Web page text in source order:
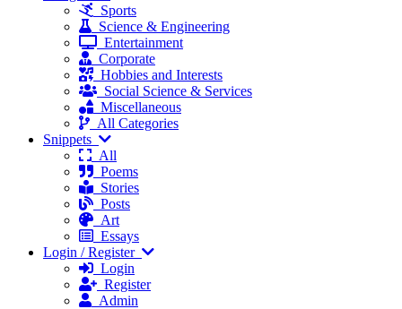
Sports
Science & Engineering
Entertainment
Corporate
Hobbies and Interests
Social Science & Services
Miscellaneous
All Categories
Snippets
All
Poems
Stories
Posts
Art
Essays
Login / Register
Login
Register
Admin